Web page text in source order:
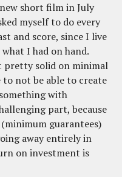
short film in July
myself to do every
and score, since I live
I had on hand.
pretty solid on minimal
to not be able to create
with
part, because
guarantees)
away entirely in
on investment is